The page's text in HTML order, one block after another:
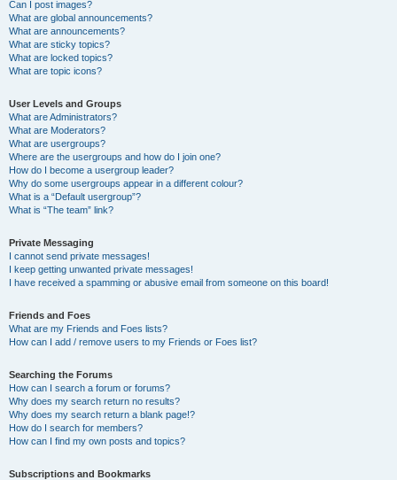
Can I post images?
What are global announcements?
What are announcements?
What are sticky topics?
What are locked topics?
What are topic icons?
User Levels and Groups
What are Administrators?
What are Moderators?
What are usergroups?
Where are the usergroups and how do I join one?
How do I become a usergroup leader?
Why do some usergroups appear in a different colour?
What is a “Default usergroup”?
What is “The team” link?
Private Messaging
I cannot send private messages!
I keep getting unwanted private messages!
I have received a spamming or abusive email from someone on this board!
Friends and Foes
What are my Friends and Foes lists?
How can I add / remove users to my Friends or Foes list?
Searching the Forums
How can I search a forum or forums?
Why does my search return no results?
Why does my search return a blank page!?
How do I search for members?
How can I find my own posts and topics?
Subscriptions and Bookmarks